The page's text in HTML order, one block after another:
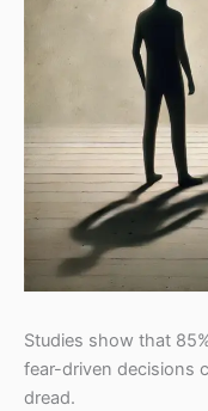
Studies show that
fear-driven decisions
dread.